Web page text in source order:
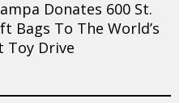
Donates 600 St.
Bags To The World’s
Toy Drive